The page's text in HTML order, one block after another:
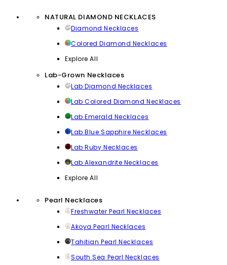
NATURAL DIAMOND NECKLACES
Diamond Necklaces
Colored Diamond Necklaces
Explore All
Lab-Grown Necklaces
Lab Diamond Necklaces
Lab Colored Diamond Necklaces
Lab Emerald Necklaces
Lab Blue Sapphire Necklaces
Lab Ruby Necklaces
Lab Alexandrite Necklaces
Explore All
Pearl Necklaces
Freshwater Pearl Necklaces
Akoya Pearl Necklaces
Tahitian Pearl Necklaces
South Sea Pearl Necklaces